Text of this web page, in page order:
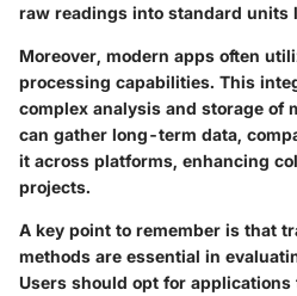
raw readings into standard units
Moreover, modern apps often
processing capabilities. This
complex analysis and storage of
can gather long-term data,
it across platforms, enhancing
projects.
A key point to remember is that
methods are essential in
Users should opt for